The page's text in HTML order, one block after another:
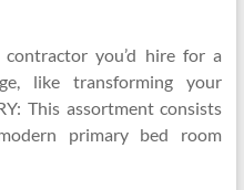
you’d hire for a
like transforming your
This assortment consists
primary bed room